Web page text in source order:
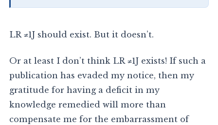
LR ≠1J should exist. But it doesn’t.
Or at least I don’t think LR ≠1J exists! If such a
publication has evaded my notice, then my
gratitude for having a deficit in my
knowledge remedied will more than
compensate me for the embarrassment of